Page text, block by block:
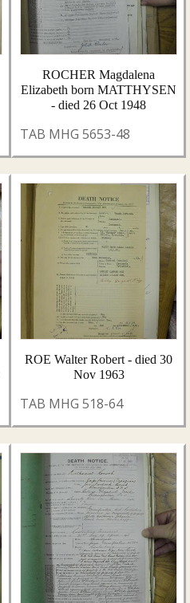
ROCHER Magdalena
Elizabeth born MATTHYSEN
- died 26 Oct 1948
TAB MHG 5653-48
ROE Walter Robert - died 30
Nov 1963
TAB MHG 518-64